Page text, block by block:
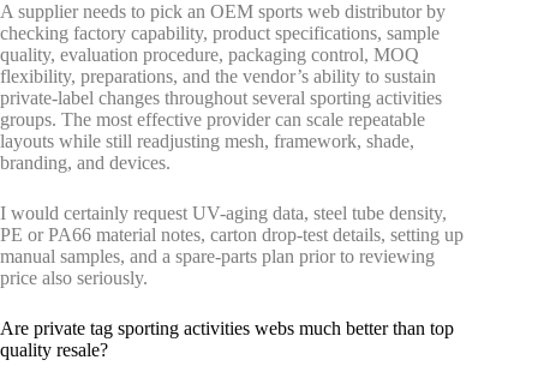
A supplier needs to pick an OEM sports web distributor by
checking factory capability, product specifications, sample
quality, evaluation procedure, packaging control, MOQ
flexibility, preparations, and the vendor’s ability to sustain
private-label changes throughout several sporting activities
groups. The most effective provider can scale repeatable
layouts while still readjusting mesh, framework, shade,
branding, and devices.
I would certainly request UV-aging data, steel tube density,
PE or PA66 material notes, carton drop-test details, setting up
manual samples, and a spare-parts plan prior to reviewing
price also seriously.
Are private tag sporting activities webs much better than top
quality resale?